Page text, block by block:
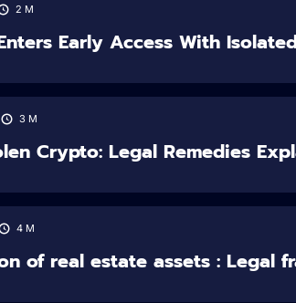
2 M
Early Access With
3 M
Crypto: Legal Remedies
4 M
of real estate assets : Legal